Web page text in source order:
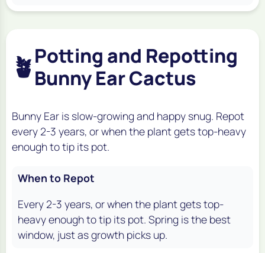
🪴Potting and Repotting
Bunny Ear Cactus
Bunny Ear is slow-growing and happy snug. Repot
every 2-3 years, or when the plant gets top-heavy
enough to tip its pot.
When to Repot
Every 2-3 years, or when the plant gets top-
heavy enough to tip its pot. Spring is the best
window, just as growth picks up.